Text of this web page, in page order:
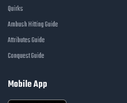
Quirks
Ambush Hitting Guide
Attributes Guide
Conquest Guide
Mobile App